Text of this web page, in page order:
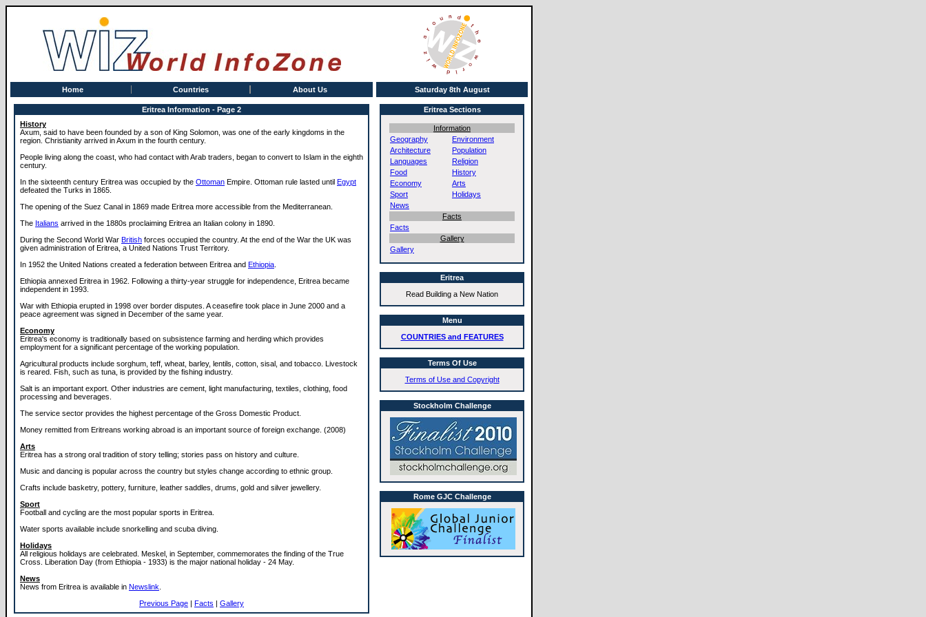
Home Countries About Us Saturday 8th August
Eritrea Information - Page 2
History
Axum, said to have been founded by a son of King Solomon, was one of the early kingdoms in the
region. Christianity arrived in Axum in the fourth century.
People living along the coast, who had contact with Arab traders, began to convert to Islam in the eighth
century.
In the sixteenth century Eritrea was occupied by the Ottoman Empire. Ottoman rule lasted until Egypt
defeated the Turks in 1865.
The opening of the Suez Canal in 1869 made Eritrea more accessible from the Mediterranean.
The Italians arrived in the 1880s proclaiming Eritrea an Italian colony in 1890.
During the Second World War British forces occupied the country. At the end of the War the UK was
given administration of Eritrea, a United Nations Trust Territory.
In 1952 the United Nations created a federation between Eritrea and Ethiopia
Ethiopia annexed Eritrea in 1962. Following a thirty-year struggle for independence, Eritrea became
independent in 1993.
War with Ethiopia erupted in 1998 over border disputes. A ceasefire took place in June 2000 and a
peace agreement was signed in December of the same year.
Economy
Eritrea's economy is traditionally based on subsistence farming and herding which provides
employment for a significant percentage of the working population.
Agricultural products include sorghum, teff, wheat, barley, lentils, cotton, sisal, and tobacco. Livestock
is reared. Fish, such as tuna, is provided by the fishing industry.
Salt is an important export. Other industries are cement, light manufacturing, textiles, clothing, food
processing and beverages.
The service sector provides the highest percentage of the Gross Domestic Product.
Money remitted from Eritreans working abroad is an important source of foreign exchange. (2008)
Arts
Eritrea has a strong oral tradition of story telling; stories pass on history and culture.
Music and dancing is popular across the country but styles change according to ethnic group.
Crafts include basketry, pottery, furniture, leather saddles, drums, gold and silver jewellery.
Sport
Football and cycling are the most popular sports in Eritrea.
Water sports available include snorkelling and scuba diving.
Holidays
All religious holidays are celebrated. Meskel, in September, commemorates the finding of the True
Cross. Liberation Day (from Ethiopia - 1933) is the major national holiday - 24 May.
News
News from Eritrea is available in Newslink
Previous Page | Facts | Gallery
Eritrea Sections
Information
Geography
Environment
Architecture
Population
Languages
Religion
Food
History
Economy
Arts
Sport
Holidays
News
Facts
Facts
Gallery
Gallery
Eritrea
Read Building a New Nation
Menu
COUNTRIES and FEATURES
Terms Of Use
Terms of Use and Copyright
Stockholm Challenge
Rome GJC Challenge